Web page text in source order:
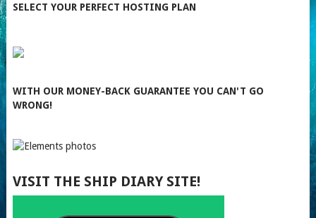
SELECT YOUR PERFECT HOSTING PLAN
WITH OUR MONEY-BACK GUARANTEE YOU CAN'T GO
WRONG!
VISIT THE SHIP DIARY SITE!